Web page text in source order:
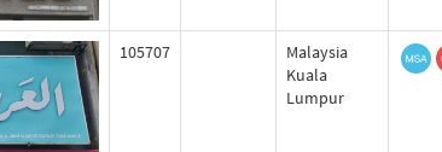
105707
Malaysia
Kuala
Lumpur